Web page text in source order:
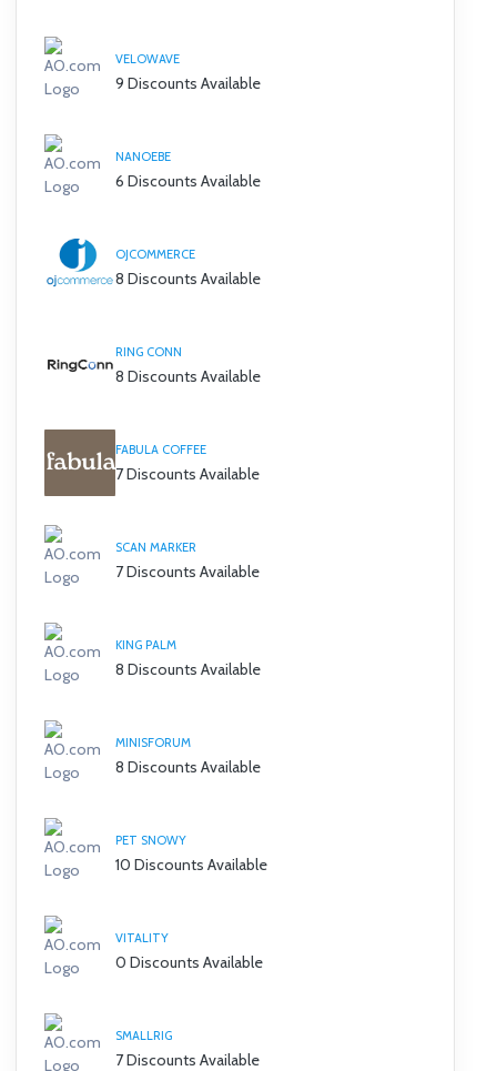
VELOWAVE
9 Discounts Available
NANOEBE
6 Discounts Available
OJCOMMERCE
8 Discounts Available
RING CONN
8 Discounts Available
FABULA COFFEE
7 Discounts Available
SCAN MARKER
7 Discounts Available
KING PALM
8 Discounts Available
MINISFORUM
8 Discounts Available
PET SNOWY
10 Discounts Available
VITALITY
0 Discounts Available
SMALLRIG
7 Discounts Available